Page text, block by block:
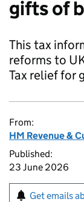
gifts of
This tax
reforms to
Tax relief for
From:
HM Revenue &
Published:
23 June 2026
Get emails